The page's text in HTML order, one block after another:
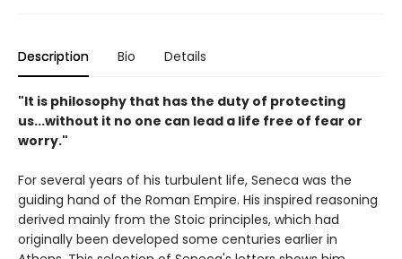
Description Bio Details
"It is philosophy that has the duty of protecting
us...without it no one can lead a life free of fear or
worry."
For several years of his turbulent life, Seneca was the
guiding hand of the Roman Empire. His inspired reasoning
derived mainly from the Stoic principles, which had
originally been developed some centuries earlier in